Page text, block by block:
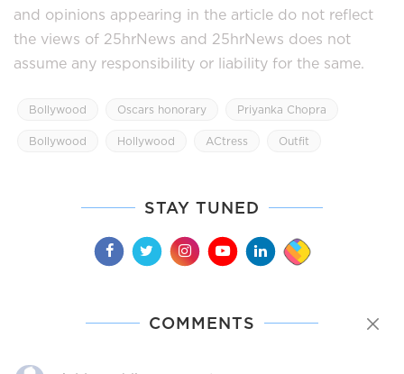
and opinions appearing in the article do not reflect
the views of 25hrNews and 25hrNews does not
assume any responsibility or liability for the same.
Bollywood Oscars honorary Priyanka Chopra
Bollywood Hollywood ACtress Outfit
STAY TUNED
COMMENTS